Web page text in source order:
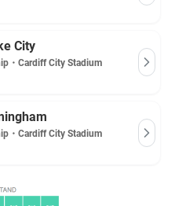
City
・ Cardiff City Stadium
・ Cardiff City Stadium